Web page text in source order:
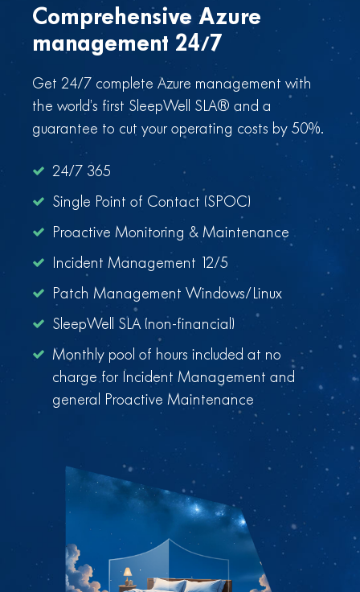
Comprehensive Azure
management 24/7
Get 24/7 complete Azure management with
the world’s first SleepWell SLA® and a
guarantee to cut your operating costs by 50%.
24/7 365
Single Point of Contact (SPOC)
Proactive Monitoring & Maintenance
Incident Management 12/5
Patch Management Windows/Linux
SleepWell SLA (non-financial)
Monthly pool of hours included at no
charge for Incident Management and
general Proactive Maintenance